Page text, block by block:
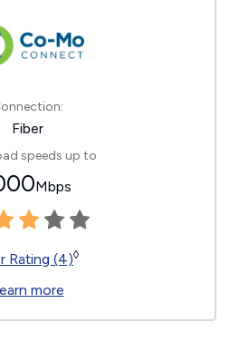
Fiber
speeds up to
Mbps
Rating (4)◊
more